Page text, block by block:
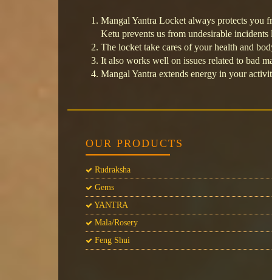
Mangal Yantra Locket always protects you
Ketu prevents us from undesirable incidents
The locket take cares of your health and
It also works well on issues related to bad
Mangal Yantra extends energy in your
OUR PRODUCTS
Rudraksha
Gems
YANTRA
Mala/Rosery
Feng Shui